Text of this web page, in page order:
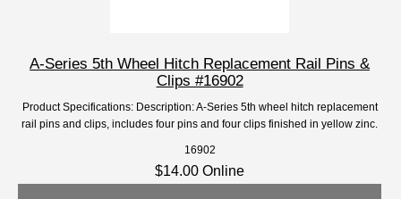
A-Series 5th Wheel Hitch Replacement Rail Pins &
Clips #16902
Product Specifications: Description: A-Series 5th wheel hitch replacement
rail pins and clips, includes four pins and four clips finished in yellow zinc.
16902
$14.00 Online